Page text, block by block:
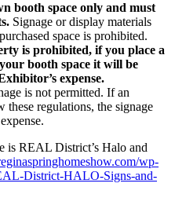
booth space only and must
Signage or display materials
space is prohibited.
is prohibited, if you place a
booth space it will be
expense.
is not permitted. If an
these regulations, the signage
is REAL District’s Halo and
wp-
District-HALO-Signs-and-